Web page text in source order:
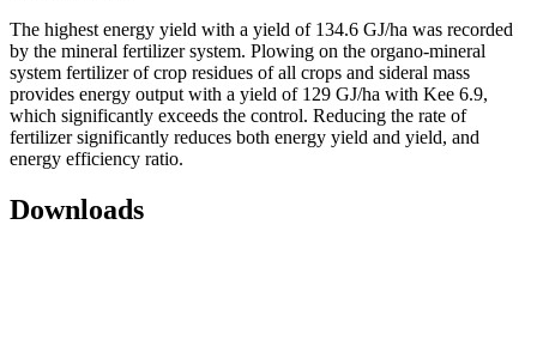
The highest energy yield with a yield of 134.6 GJ/ha was recorded
by the mineral fertilizer system. Plowing on the organo-mineral
system fertilizer of crop residues of all crops and sideral mass
provides energy output with a yield of 129 GJ/ha with Kee 6.9,
which significantly exceeds the control. Reducing the rate of
fertilizer significantly reduces both energy yield and yield, and
energy efficiency ratio.
Downloads